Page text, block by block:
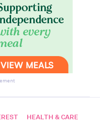
HEALTH & CARE